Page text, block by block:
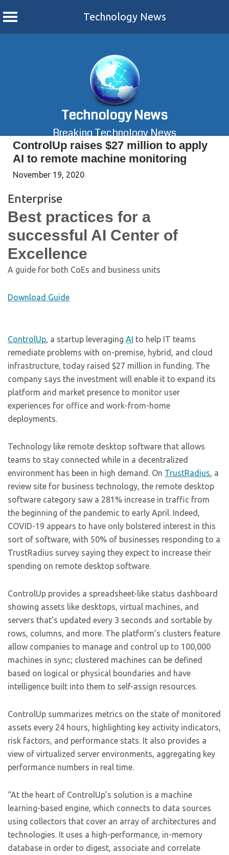
Technology News
Technology News
Breaking Technology News
ControlUp raises $27 million to apply
AI to remote machine monitoring
November 19, 2020
Enterprise
Best practices for a
successful AI Center of
Excellence
A guide for both CoEs and business units
Download Guide
ControlUp, a startup leveraging AI to help IT teams
remediate problems with on-premise, hybrid, and cloud
infrastructure, today raised $27 million in funding. The
company says the investment will enable it to expand its
platform and market presence to monitor user
experiences for office and work-from-home
deployments.
Technology like remote desktop software that allows
teams to stay connected while in a decentralized
environment has been in high demand. On TrustRadius, a
review site for business technology, the remote desktop
software category saw a 281% increase in traffic from
the beginning of the pandemic to early April. Indeed,
COVID-19 appears to have only bolstered interest in this
sort of software, with 50% of businesses responding to a
TrustRadius survey saying they expect to increase their
spending on remote desktop software.
ControlUp provides a spreadsheet-like status dashboard
showing assets like desktops, virtual machines, and
servers that’s updated every 3 seconds and sortable by
rows, columns, and more. The platform’s clusters feature
allow companies to manage and control up to 100,000
machines in sync; clustered machines can be defined
based on logical or physical boundaries and have
intelligence built into them to self-assign resources.
ControlUp summarizes metrics on the state of monitored
assets every 24 hours, highlighting key activity indicators,
risk factors, and performance stats. It also provides a
view of virtualized server environments, aggregating key
performance numbers in real time.
“At the heart of ControlUp’s solution is a machine
learning-based engine, which connects to data sources
using collectors that cover an array of architectures and
technologies. It uses a high-performance, in-memory
database in order to digest, associate and correlate